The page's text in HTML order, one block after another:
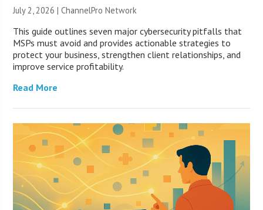
July 2, 2026 |ChannelPro Network
This guide outlines seven major cybersecurity pitfalls that
MSPs must avoid and provides actionable strategies to
protect your business, strengthen client relationships, and
improve service profitability.
Read More